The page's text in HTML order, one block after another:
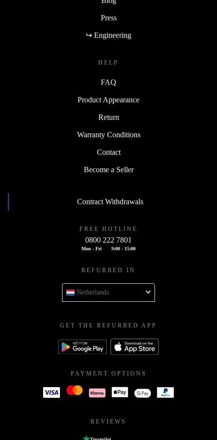
Press
↪ Engineering
HELP
FAQ
Product Appearance
Return
Warranty Conditions
Contact
Become a Seller
Contract Withdrawals
FREE HOTLINE
0800 222 7801
Mon - Fri 9:00 - 15:00
REFURBED IN
Netherlands
GET THE REFURBED APP
PAYMENT OPTIONS
REVIEWS